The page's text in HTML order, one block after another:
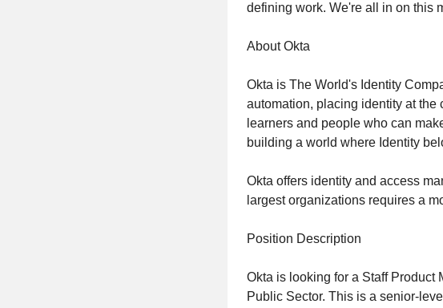
defining work. We're all in on this
About Okta
Okta is The World's Identity
automation, placing identity at the
learners and people who can
building a world where Identity
Okta offers identity and access
largest organizations requires a
Position Description
Okta is looking for a Staff Product
Public Sector. This is a senior-